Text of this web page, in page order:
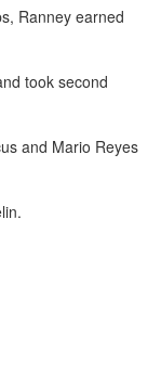
Ranney earned
took second
and Mario Reyes